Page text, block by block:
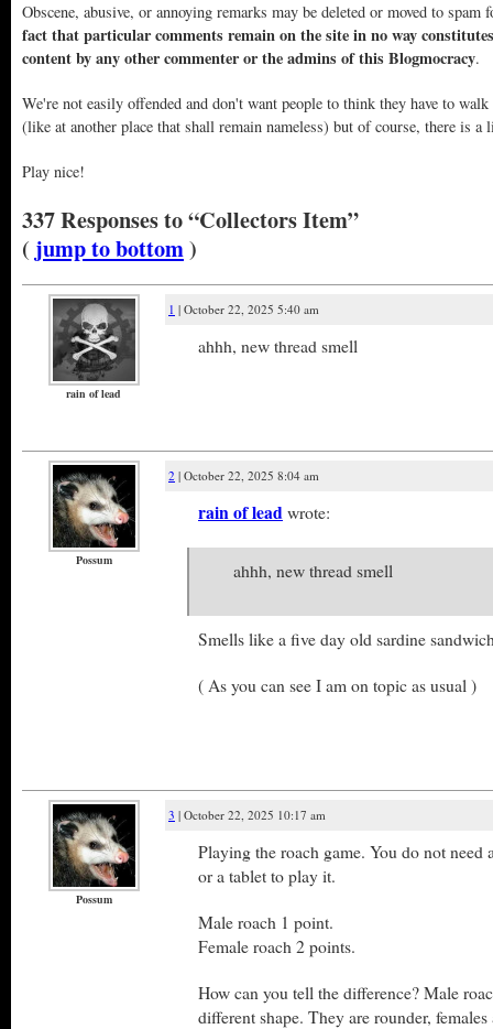
Obscene, abusive, or annoying remarks may be deleted or moved to
fact that particular comments remain on the site in no way
content by any other commenter or the admins of this Blogmocracy.
We're not easily offended and don't want people to think they have to walk
(like at another place that shall remain nameless) but of course, there is
Play nice!
337 Responses to “Collectors Item”
( jump to bottom)
rain of lead
1 | October 22, 2025 5:40 am
ahhh, new thread smell
Possum
2 | October 22, 2025 8:04 am
rain of leadwrote:
ahhh, new thread smell
Smells like a five day old sardine
( As you can see I am on topic as usual )
Possum
3 | October 22, 2025 10:17 am
Playing the roach game. You do not need
or a tablet to play it.
Male roach 1 point.
Female roach 2 points.
How can you tell the difference? Male
different shape. They are rounder, females